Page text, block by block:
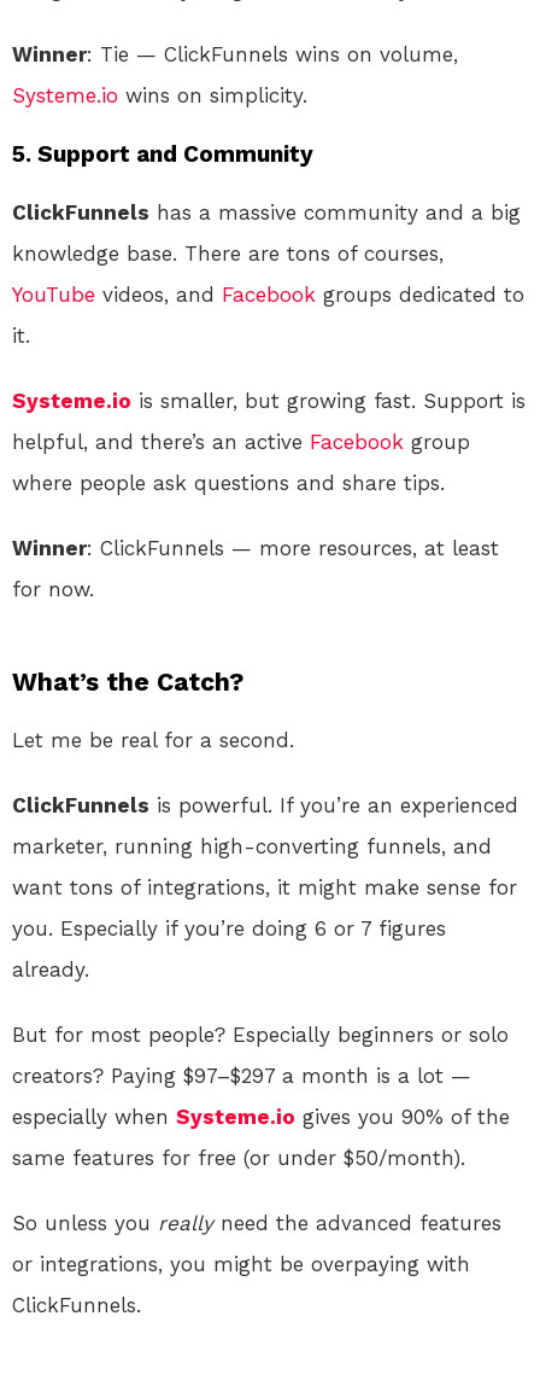
Winner: Tie — ClickFunnels wins on volume,
Systeme.io wins on simplicity.
5. Support and Community
ClickFunnels has a massive community and a big
knowledge base. There are tons of courses,
YouTube videos, and Facebook groups dedicated to
it.
Systeme.io is smaller, but growing fast. Support is
helpful, and there’s an active Facebook group
where people ask questions and share tips.
Winner: ClickFunnels — more resources, at least
for now.
What’s the Catch?
Let me be real for a second.
ClickFunnels is powerful. If you’re an experienced
marketer, running high-converting funnels, and
want tons of integrations, it might make sense for
you. Especially if you’re doing 6 or 7 figures
already.
But for most people? Especially beginners or solo
creators? Paying $97–$297 a month is a lot —
especially when Systeme.io gives you 90% of the
same features for free (or under $50/month).
So unless you reallyneed the advanced features
or integrations, you might be overpaying with
ClickFunnels.